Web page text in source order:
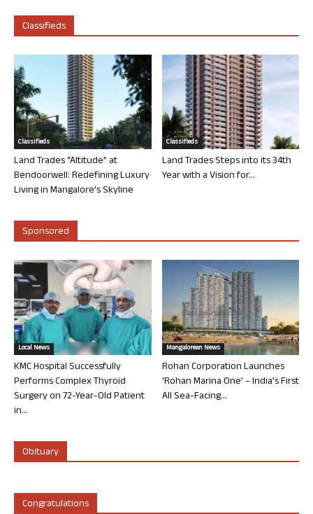
Classifieds
Classifieds
Land Trades “Altitude” at
Bendoorwell: Redefining Luxury
Living in Mangalore’s Skyline
Classifieds
Land Trades Steps into its 34th
Year with a Vision for...
Sponsored
Local News
KMC Hospital Successfully
Performs Complex Thyroid
Surgery on 72-Year-Old Patient
in...
Mangalorean News
Rohan Corporation Launches
‘Rohan Marina One’ – India’s First
All Sea-Facing...
Obituary
Congratulations